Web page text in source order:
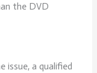
the DVD
issue, a qualified